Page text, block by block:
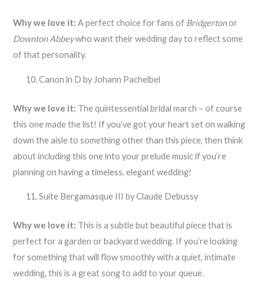
Why we love it: A perfect choice for fans of Bridgertonor
Downton Abbeywho want their wedding day to reflect some
of that personality.
Canon in D by Johann Pachelbel
Why we love it: The quintessential bridal march – of course
this one made the list! If you’ve got your heart set on walking
down the aisle to something other than this piece, then think
about including this one into your prelude music if you’re
planning on having a timeless, elegant wedding!
Suite Bergamasque III by Claude Debussy
Why we love it: This is a subtle but beautiful piece that is
perfect for a garden or backyard wedding. If you’re looking
for something that will flow smoothly with a quiet, intimate
wedding, this is a great song to add to your queue.